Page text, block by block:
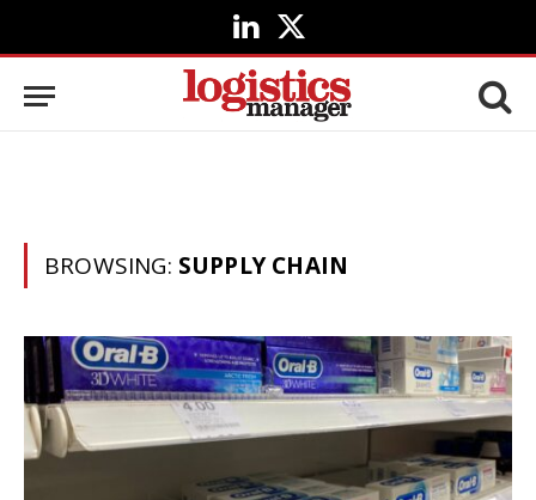
LinkedIn
X
(Twitter)
BROWSING: SUPPLY CHAIN